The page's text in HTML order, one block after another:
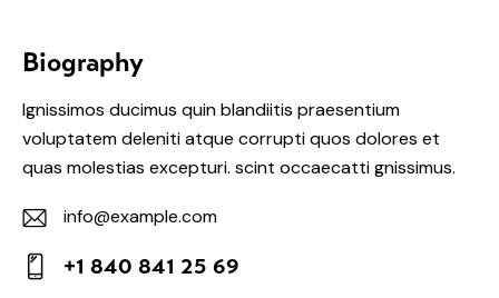
Biography
Ignissimos ducimus quin blandiitis praesentium
voluptatem deleniti atque corrupti quos dolores et
quas molestias excepturi. scint occaecatti gnissimus.
E-
m
info@example.com
+1 840 841 25 69